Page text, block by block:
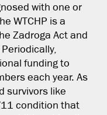
with one or
WTCHP is a
Zadroga Act and
funding to
each year. As
survivors like
condition that